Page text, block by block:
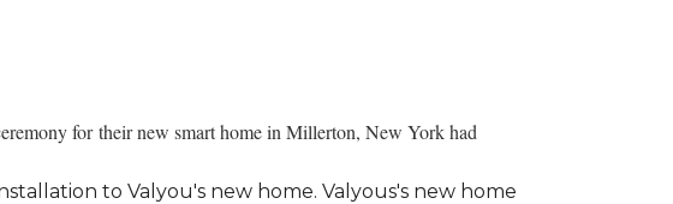
for their new smart home in Millerton, New York had
to Valyou's new home. Valyous's new home